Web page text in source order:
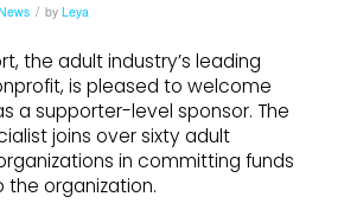
/ by Leya
the adult industry’s leading
is pleased to welcome
a supporter-level sponsor. The
joins over sixty adult
in committing funds
organization.